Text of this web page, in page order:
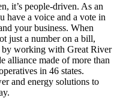
it’s people-driven. As an
have a voice and a vote in
your business. When
just a number on a bill,
by working with Great River
alliance made of more than
in 46 states.
and energy solutions to